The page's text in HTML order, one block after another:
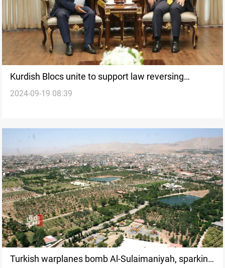
Kurdish Blocs unite to support law reversing
Baathist land decisions
2024-09-19 08:39
Turkish warplanes bomb Al-Sulaimaniyah, sparking